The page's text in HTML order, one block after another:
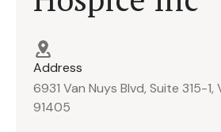
Address
6931 Van Nuys Blvd, Suite 315-1,
91405